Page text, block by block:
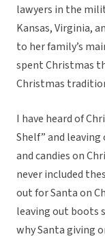
lawyers in the
Kansas, Virginia,
to her family’s
spent Christmas
Christmas
I have heard of
Shelf” and
and candies on
never included
out for Santa on
leaving out boots
why Santa giving